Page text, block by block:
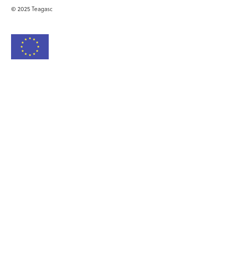
© 2025 Teagasc